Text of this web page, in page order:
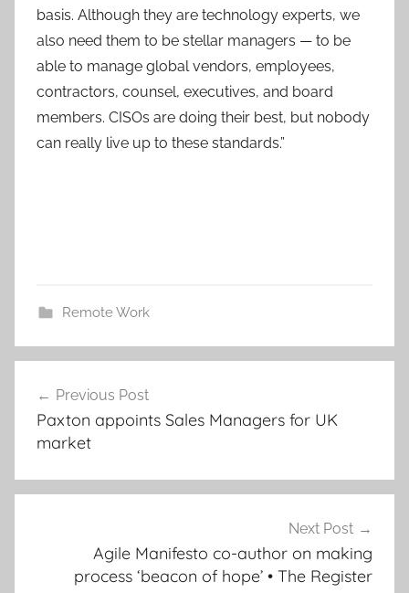
basis. Although they are technology experts, we
also need them to be stellar managers — to be
able to manage global vendors, employees,
contractors, counsel, executives, and board
members. CISOs are doing their best, but nobody
can really live up to these standards.”
Remote Work
navigation
Previous Post
Paxton appoints Sales Managers for UK
market
Next Post
Agile Manifesto co-author on making
process ‘beacon of hope’ • The Register